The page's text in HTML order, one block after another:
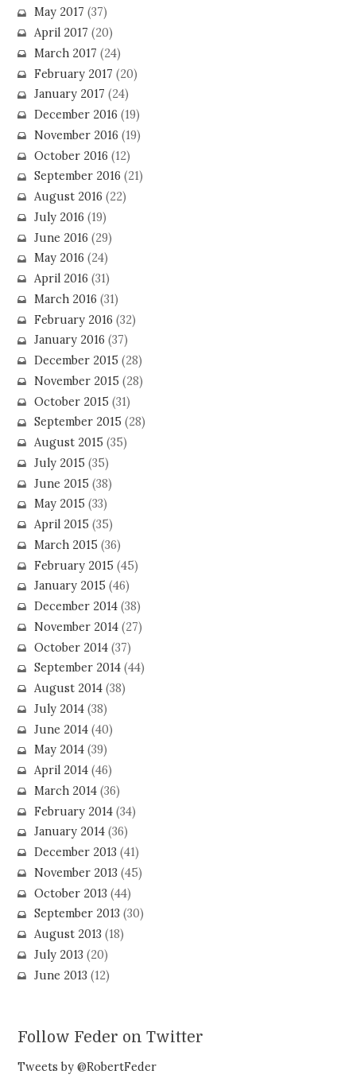
May 2017 (37)
April 2017 (20)
March 2017 (24)
February 2017 (20)
January 2017 (24)
December 2016 (19)
November 2016 (19)
October 2016 (12)
September 2016 (21)
August 2016 (22)
July 2016 (19)
June 2016 (29)
May 2016 (24)
April 2016 (31)
March 2016 (31)
February 2016 (32)
January 2016 (37)
December 2015 (28)
November 2015 (28)
October 2015 (31)
September 2015 (28)
August 2015 (35)
July 2015 (35)
June 2015 (38)
May 2015 (33)
April 2015 (35)
March 2015 (36)
February 2015 (45)
January 2015 (46)
December 2014(38)
November 2014(27)
October 2014(37)
September 2014(44)
August 2014(38)
July 2014(38)
June 2014(40)
May 2014(39)
April 2014(46)
March 2014(36)
February 2014(34)
January 2014(36)
December 2013 (41)
November 2013 (45)
October 2013 (44)
September 2013 (30)
August 2013 (18)
July 2013 (20)
June 2013 (12)
Follow Feder on Twitter
Tweets by @RobertFeder